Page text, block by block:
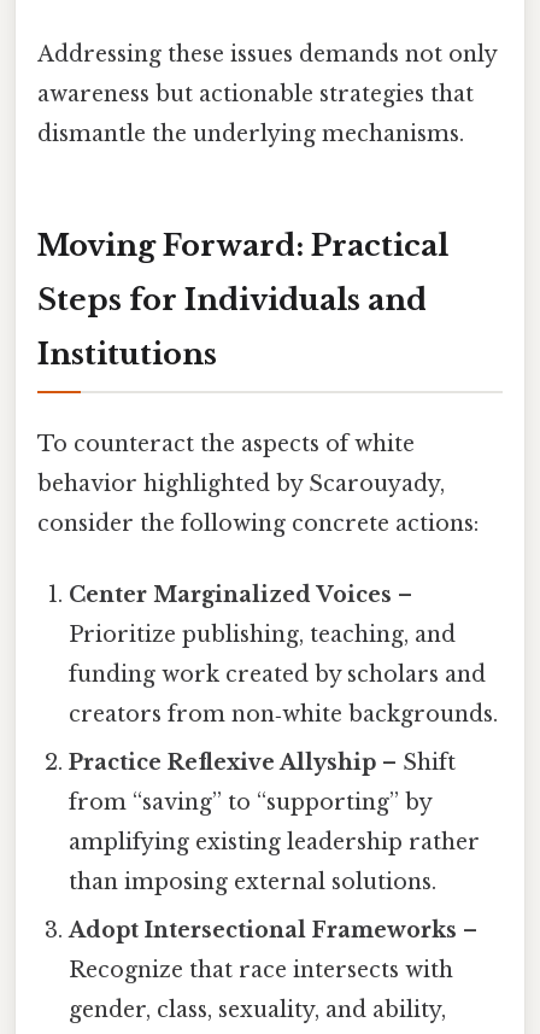
Addressing these issues demands not only
awareness but actionable strategies that
dismantle the underlying mechanisms.
Moving Forward: Practical
Steps for Individuals and
Institutions
To counteract the aspects of white
behavior highlighted by Scarouyady,
consider the following concrete actions:
Center Marginalized Voices –
Prioritize publishing, teaching, and
funding work created by scholars and
creators from non‑white backgrounds.
Practice Reflexive Allyship – Shift
from “saving” to “supporting” by
amplifying existing leadership rather
than imposing external solutions.
Adopt Intersectional Frameworks –
Recognize that race intersects with
gender, class, sexuality, and ability,